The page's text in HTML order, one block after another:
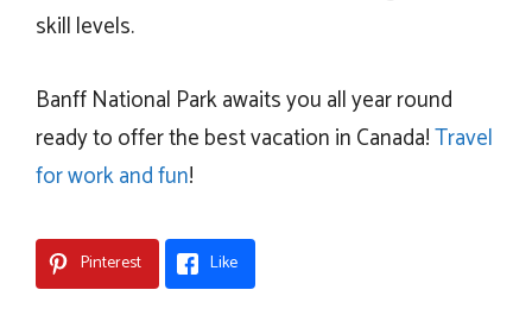
skill levels.
Banff National Park awaits you all year round
ready to offer the best vacation in Canada!Travel
for work and fun!
Pinterest Like